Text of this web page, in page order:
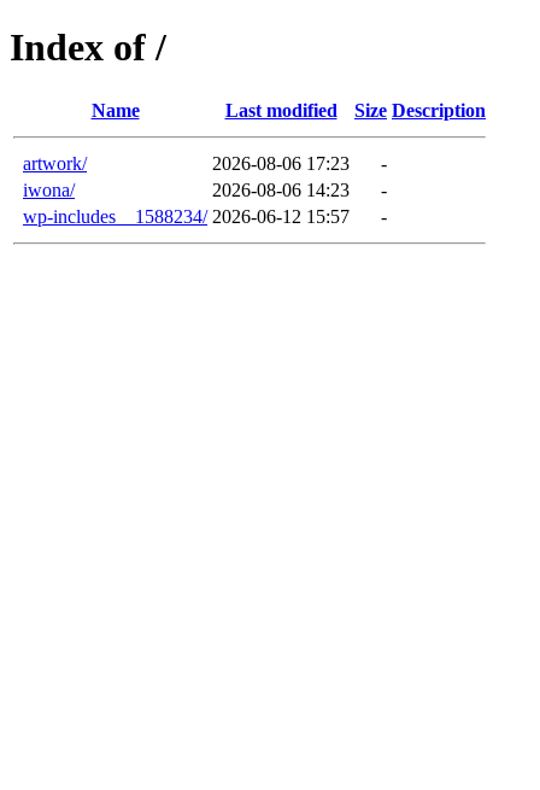
Index of /
Name Last modified Size Description
artwork/ 2026-08-06 17:23
-
iwona/
2026-08-06 14:23
-
wp-includes__1588234/ 2026-06-12 15:57 -